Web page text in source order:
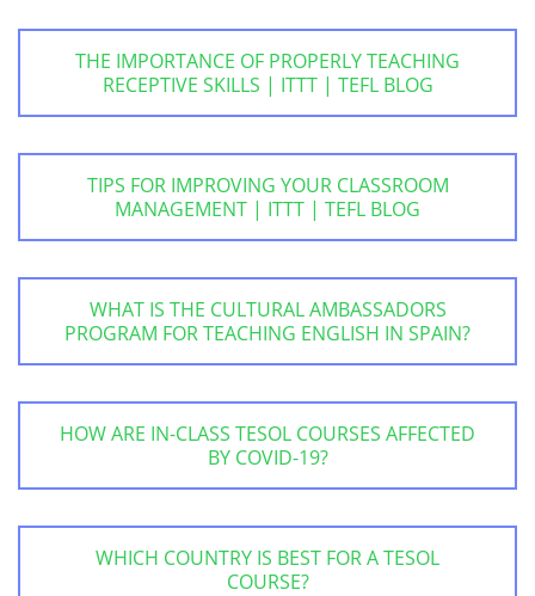
THE IMPORTANCE OF PROPERLY TEACHING
RECEPTIVE SKILLS | ITTT | TEFL BLOG
TIPS FOR IMPROVING YOUR CLASSROOM
MANAGEMENT | ITTT | TEFL BLOG
WHAT IS THE CULTURAL AMBASSADORS
PROGRAM FOR TEACHING ENGLISH IN SPAIN?
HOW ARE IN-CLASS TESOL COURSES AFFECTED
BY COVID-19?
WHICH COUNTRY IS BEST FOR A TESOL
COURSE?